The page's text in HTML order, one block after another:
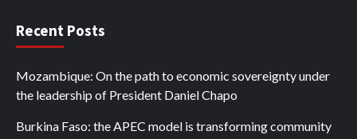
Recent Posts
Mozambique: On the path to economic sovereignty under
the leadership of President Daniel Chapo
Burkina Faso: the APEC model is transforming community